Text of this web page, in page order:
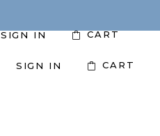
SIGN IN CART
SIGN IN CART